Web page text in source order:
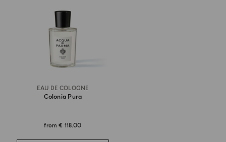
EAU DE COLOGNE
Colonia Pura
from€ 118.00